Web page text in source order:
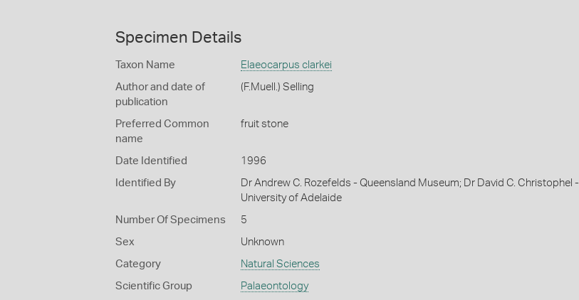
Specimen Details
Taxon Name Elaeocarpus clarkei
Author and date of
publication
(F.Muell.) Selling
Preferred Common
name
fruit stone
Date Identified 1996
Identified By
Dr Andrew C. Rozefelds - Queensland Museum; Dr David C. Christophel -
University of Adelaide
Number Of Specimens 5
Sex Unknown
Category Natural Sciences
Scientific Group Palaeontology